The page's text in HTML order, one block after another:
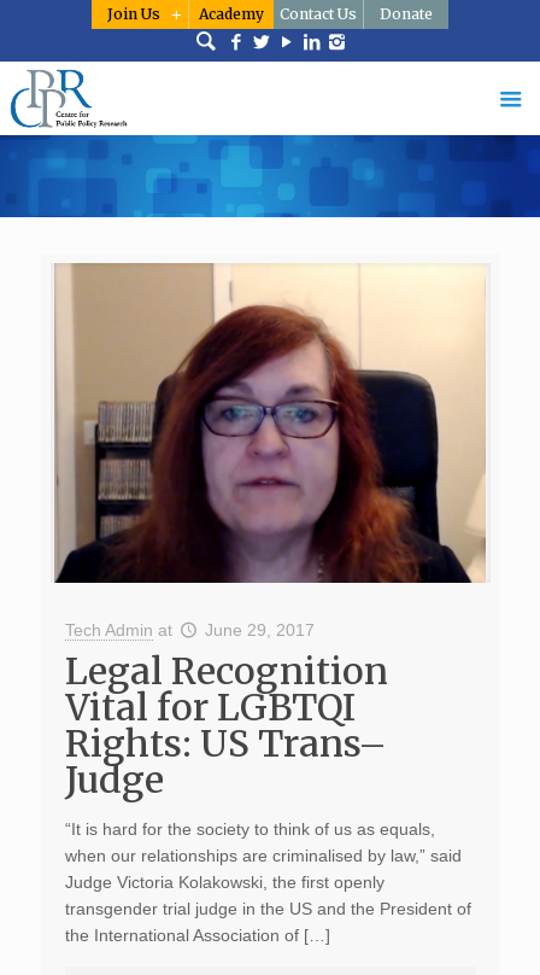
Join Us Academy Contact Us Donate
Tech Admin at June 29, 2017
Legal Recognition
Vital for LGBTQI
Rights: US Trans–
Judge
“It is hard for the society to think of us as equals,
when our relationships are criminalised by law,” said
Judge Victoria Kolakowski, the first openly
transgender trial judge in the US and the President of
the International Association of […]